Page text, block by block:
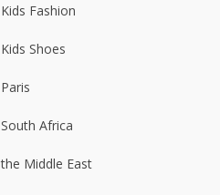
Kids Fashion
Kids Shoes
Paris
South Africa
the Middle East